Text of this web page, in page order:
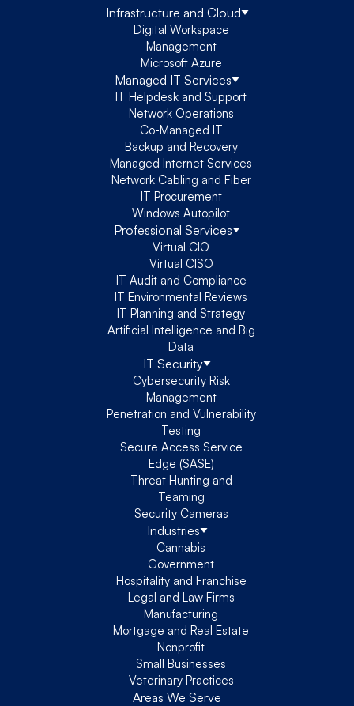
Infrastructure and Cloud
Digital Workspace
Management
Microsoft Azure
Managed IT Services
IT Helpdesk and Support
Network Operations
Co-Managed IT
Backup and Recovery
Managed Internet Services
Network Cabling and Fiber
IT Procurement
Windows Autopilot
Professional Services
Virtual CIO
Virtual CISO
IT Audit and Compliance
IT Environmental Reviews
IT Planning and Strategy
Artificial Intelligence and Big
Data
IT Security
Cybersecurity Risk
Management
Penetration and Vulnerability
Testing
Secure Access Service
Edge (SASE)
Threat Hunting and
Teaming
Security Cameras
Industries
Cannabis
Government
Hospitality and Franchise
Legal and Law Firms
Manufacturing
Mortgage and Real Estate
Nonprofit
Small Businesses
Veterinary Practices
Areas We Serve